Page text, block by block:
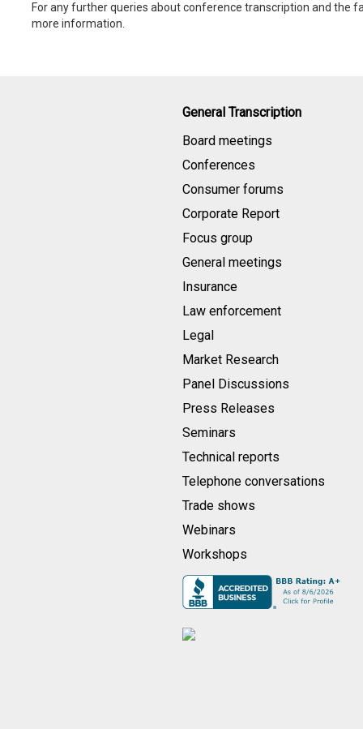
For any further queries about conference transcription and the
more information.
General Transcription
Board meetings
Conferences
Consumer forums
Corporate Report
Focus group
General meetings
Insurance
Law enforcement
Legal
Market Research
Panel Discussions
Press Releases
Seminars
Technical reports
Telephone conversations
Trade shows
Webinars
Workshops